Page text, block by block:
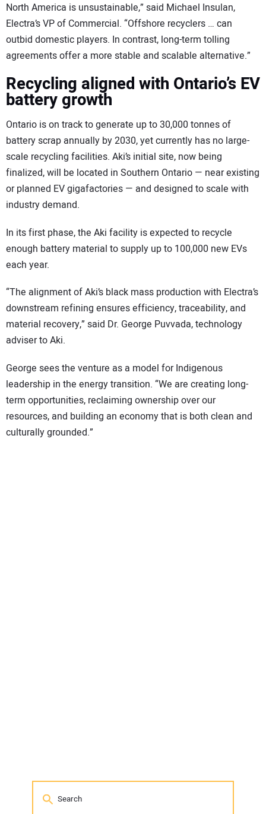
North America is unsustainable,” said Michael Insulan,
Electra’s VP of Commercial. “Offshore recyclers … can
outbid domestic players. In contrast, long-term tolling
agreements offer a more stable and scalable alternative.”
Recycling aligned with Ontario’s EV
battery growth
Ontario is on track to generate up to 30,000 tonnes of
battery scrap annually by 2030, yet currently has no large-
scale recycling facilities. Aki’s initial site, now being
finalized, will be located in Southern Ontario — near existing
or planned EV gigafactories — and designed to scale with
industry demand.
In its first phase, the Aki facility is expected to recycle
enough battery material to supply up to 100,000 new EVs
each year.
“The alignment of Aki’s black mass production with Electra’s
downstream refining ensures efficiency, traceability, and
material recovery,” said Dr. George Puvvada, technology
adviser to Aki.
George sees the venture as a model for Indigenous
leadership in the energy transition. “We are creating long-
term opportunities, reclaiming ownership over our
resources, and building an economy that is both clean and
culturally grounded.”